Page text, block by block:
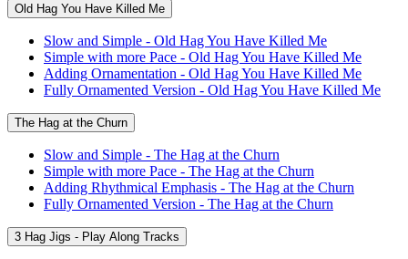
Old Hag You Have Killed Me
Slow and Simple - Old Hag You Have Killed Me
Simple with more Pace - Old Hag You Have Killed Me
Adding Ornamentation - Old Hag You Have Killed Me
Fully Ornamented Version - Old Hag You Have Killed Me
The Hag at the Churn
Slow and Simple - The Hag at the Churn
Simple with more Pace - The Hag at the Churn
Adding Rhythmical Emphasis - The Hag at the Churn
Fully Ornamented Version - The Hag at the Churn
3 Hag Jigs - Play Along Tracks